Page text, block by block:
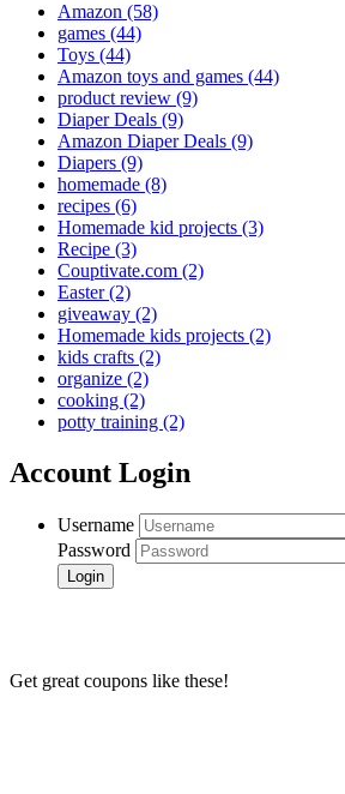
Amazon (58)
games (44)
Toys (44)
Amazon toys and games (44)
product review (9)
Diaper Deals (9)
Amazon Diaper Deals (9)
Diapers (9)
homemade (8)
recipes (6)
Homemade kid projects (3)
Recipe (3)
Couptivate.com (2)
Easter(2)
giveaway (2)
Homemade kids projects (2)
kids crafts (2)
organize (2)
cooking (2)
potty training (2)
Account Login
Username
Password
Get great coupons like these!